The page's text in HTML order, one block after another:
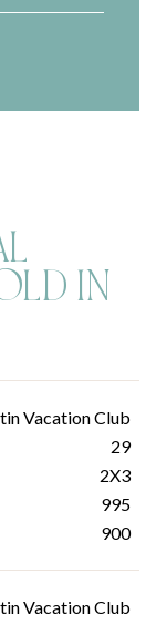
IN
Vacation Club
29
2X3
995
900
Vacation Club